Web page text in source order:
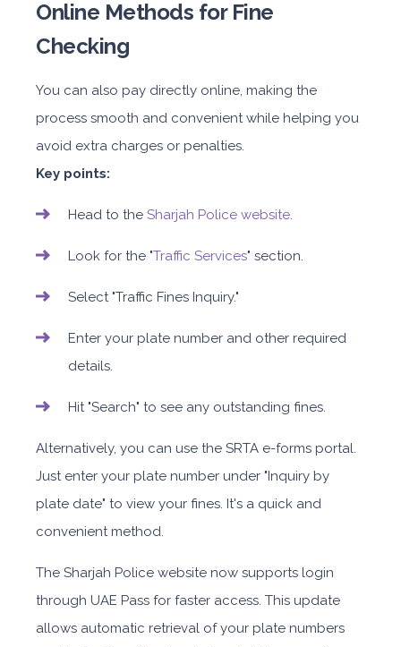
Online Methods for Fine
Checking
You can also pay directly online, making the
process smooth and convenient while helping you
avoid extra charges or penalties.
Key points:
Head to the Sharjah Police website.
Look for the "Traffic Services" section.
Select "Traffic Fines Inquiry."
Enter your plate number and other required
details.
Hit "Search" to see any outstanding fines.
Alternatively, you can use the SRTA e-forms portal.
Just enter your plate number under "Inquiry by
plate date" to view your fines. It's a quick and
convenient method.
The Sharjah Police website now supports login
through UAE Pass for faster access. This update
allows automatic retrieval of your plate numbers